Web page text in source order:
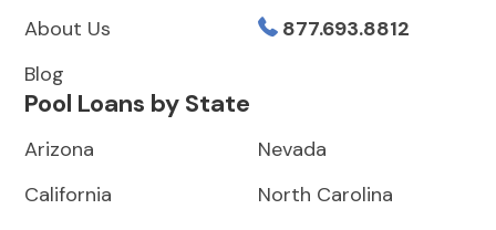
About Us
Blog
877.693.8812
Pool Loans by State
Arizona
California
Nevada
North Carolina